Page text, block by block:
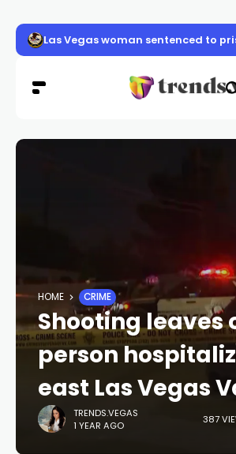
Las Vegas woman sentenced to
HOME CRIME
Shooting leaves
person
east Las Vegas
TRENDS.VEGAS
1 YEAR AGO
387